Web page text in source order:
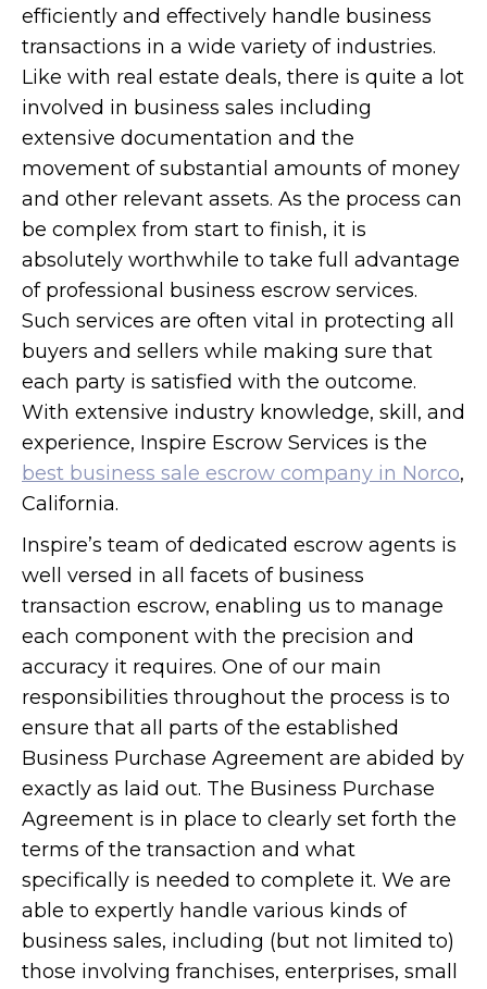
efficiently and effectively handle business
transactions in a wide variety of industries.
Like with real estate deals, there is quite a lot
involved in business sales including
extensive documentation and the
movement of substantial amounts of money
and other relevant assets. As the process can
be complex from start to finish, it is
absolutely worthwhile to take full advantage
of professional business escrow services.
Such services are often vital in protecting all
buyers and sellers while making sure that
each party is satisfied with the outcome.
With extensive industry knowledge, skill, and
experience, Inspire Escrow Services is the
best business sale escrow company in Norco,
California.
Inspire’s team of dedicated escrow agents is
well versed in all facets of business
transaction escrow, enabling us to manage
each component with the precision and
accuracy it requires. One of our main
responsibilities throughout the process is to
ensure that all parts of the established
Business Purchase Agreement are abided by
exactly as laid out. The Business Purchase
Agreement is in place to clearly set forth the
terms of the transaction and what
specifically is needed to complete it. We are
able to expertly handle various kinds of
business sales, including (but not limited to)
those involving franchises, enterprises, small